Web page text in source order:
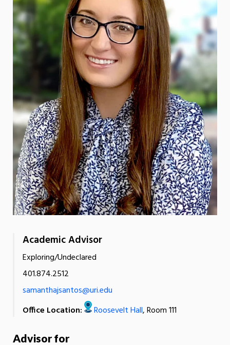
Academic Advisor
Exploring/Undeclared
401.874.2512
samanthajsantos@uri.edu
Office Location:
Roosevelt Hall, Room 111
Advisor for